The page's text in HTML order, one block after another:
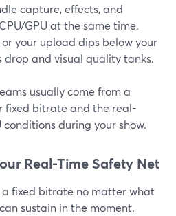
capture, effects, and
GPU at the same time.
or your upload dips below your
drop and visual quality tanks.
usually come from a
fixed bitrate and the real-
during your show.
Real-Time Safety Net
fixed bitrate no matter what
sustain in the moment.